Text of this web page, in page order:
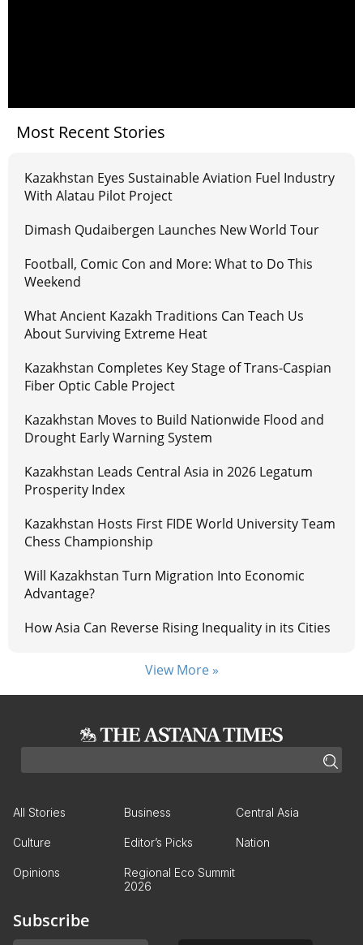
Most Recent Stories
Kazakhstan Eyes Sustainable Aviation Fuel Industry
With Alatau Pilot Project
Dimash Qudaibergen Launches New World Tour
Football, Comic Con and More: What to Do This
Weekend
What Ancient Kazakh Traditions Can Teach Us
About Surviving Extreme Heat
Kazakhstan Completes Key Stage of Trans-Caspian
Fiber Optic Cable Project
Kazakhstan Moves to Build Nationwide Flood and
Drought Early Warning System
Kazakhstan Leads Central Asia in 2026 Legatum
Prosperity Index
Kazakhstan Hosts First FIDE World University Team
Chess Championship
Will Kazakhstan Turn Migration Into Economic
Advantage?
How Asia Can Reverse Rising Inequality in its Cities
View More »
All Stories Business Central Asia
Culture Editor’s Picks Nation
Opinions
Regional Eco Summit
2026
Subscribe